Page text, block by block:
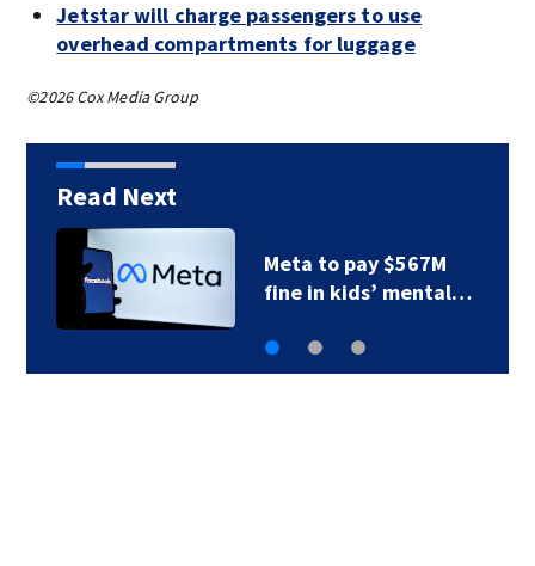
Jetstar will charge passengers to use
overhead compartments for luggage
©2026 Cox Media Group
Read Next
Meta to pay $567M
fine in kids’ mental…